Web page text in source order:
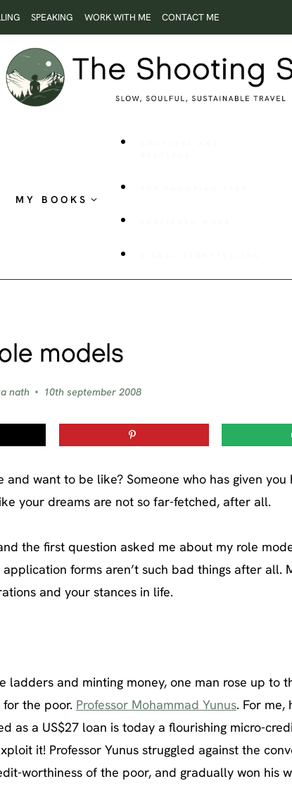
SPEAKING WORK WITH ME CONTACT ME
MY BOOKS
models
nath 10th september 2008
want to be like? Someone who has given you
your dreams are not so far-fetched, after all.
the first question asked me about my role
forms aren’t such bad things after all.
and your stances in life.
ladders and minting money, one man rose up to
the poor. Professor Mohammad Yunus. For me,
as a US$27 loan is today a flourishing micro-
it! Professor Yunus struggled against the
worthiness of the poor, and gradually won his